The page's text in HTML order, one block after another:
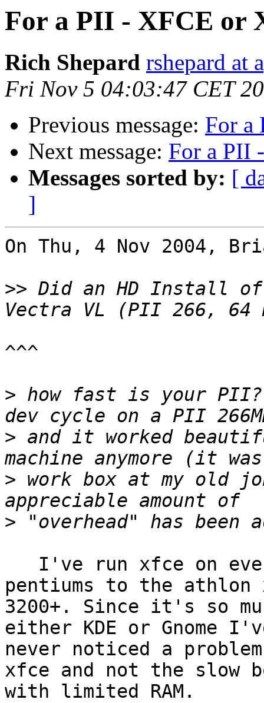
For a PII - XFCE or
Rich Shepard rshepard at
Fri Nov 5 04:03:47 CET
Previous message: For a
Next message: For a PII
Messages sorted by: [
]
On Thu, 4 Nov 2004,
>> Did an HD Install of
^^^
> how fast is your
> and it worked
> work box at my old
>
pentiums to the athlon
3200+. Since it's so
either KDE or Gnome
never noticed a
xfce and not the slow
with limited RAM.